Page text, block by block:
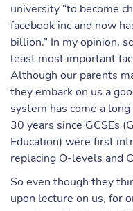
university “to become
facebook inc and now
billion.” In my opinion,
least most important
Although our parents
they embark on us a
system has come a
30 years since GCSEs
Education) were first
replacing O-levels and
So even though they
upon lecture on us, for